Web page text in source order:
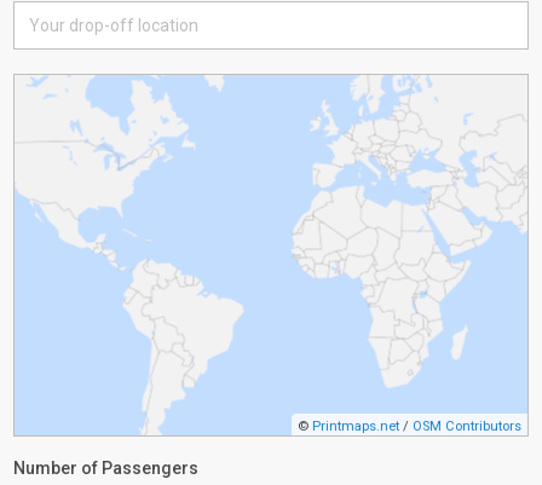
© Printmaps.net / OSM Contributors
Number of Passengers